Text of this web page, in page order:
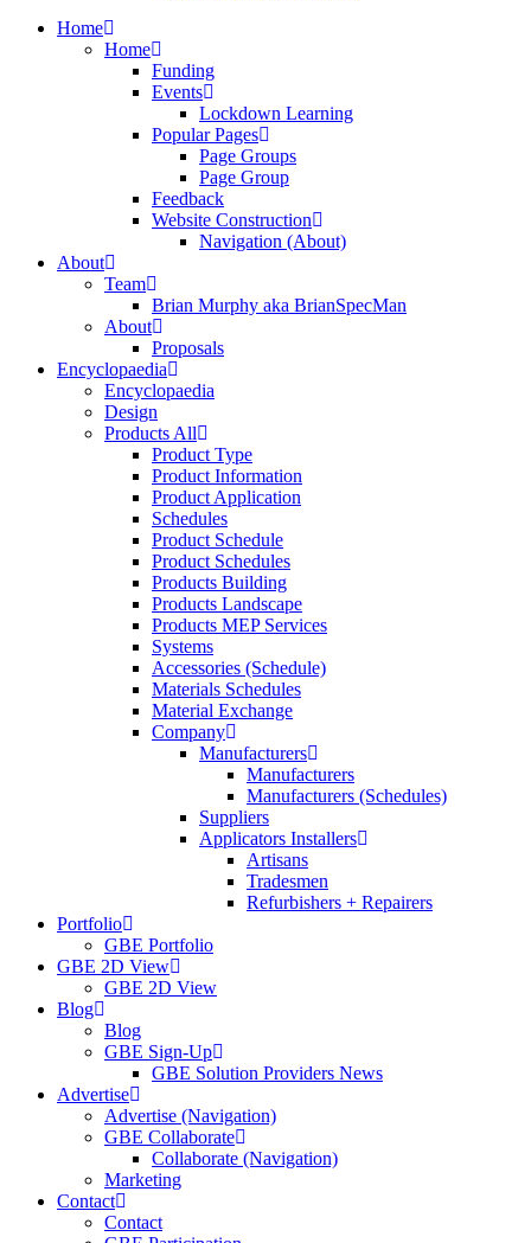
Home
Home
Funding
Events
Lockdown Learning
Popular Pages
Page Groups
Page Group
Feedback
Website Construction
Navigation (About)
About
Team
Brian Murphy aka BrianSpecMan
About
Proposals
Encyclopaedia
Encyclopaedia
Design
Products All
Product Type
Product Information
Product Application
Schedules
Product Schedule
Product Schedules
Products Building
Products Landscape
Products MEP Services
Systems
Accessories (Schedule)
Materials Schedules
Material Exchange
Company
Manufacturers
Manufacturers
Manufacturers (Schedules)
Suppliers
Applicators Installers
Artisans
Tradesmen
Refurbishers + Repairers
Portfolio
GBE Portfolio
GBE 2D View
GBE 2D View
Blog
Blog
GBE Sign-Up
GBE Solution Providers News
Advertise
Advertise (Navigation)
GBE Collaborate
Collaborate (Navigation)
Marketing
Contact
Contact